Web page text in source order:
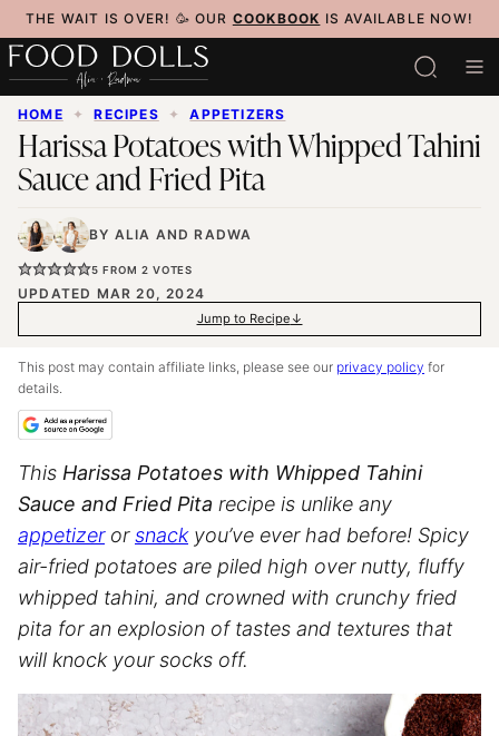
Skip
to
content
THE WAIT IS OVER! 🥳 OUR COOKBOOK IS AVAILABLE NOW!
HOME ✦ RECIPES ✦ APPETIZERS
Harissa Potatoes with Whipped Tahini
Sauce and Fried Pita
BY ALIA ANDRADWA
5 FROM 2 VOTES
UPDATED MAR 20, 2024
Jump to Recipe
This post may contain affiliate links, please see our privacy policy for
details.
This Harissa Potatoes with Whipped Tahini
Sauce and Fried Pita recipe is unlike any
appetizerorsnackyou’ve ever had before! Spicy
air-fried potatoes are piled high over nutty, fluffy
whipped tahini, and crowned with crunchy fried
pita for an explosion of tastes and textures that
will knock your socks off.